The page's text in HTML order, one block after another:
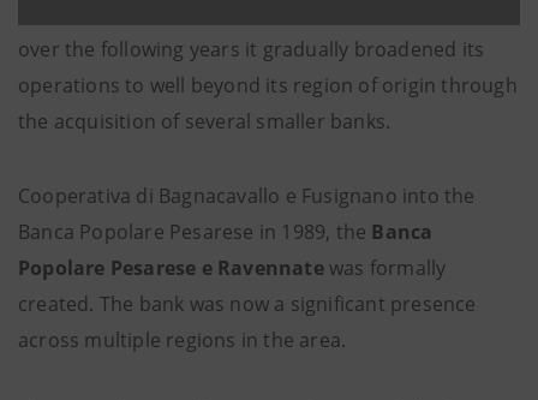
over the following years it gradually broadened its
operations to well beyond its region of origin through
the acquisition of several smaller banks.
Cooperativa di Bagnacavallo e Fusignano into the
Banca Popolare Pesarese in 1989, the Banca
Popolare Pesarese e Ravennatewas formally
created. The bank was now a significant presence
across multiple regions in the area.